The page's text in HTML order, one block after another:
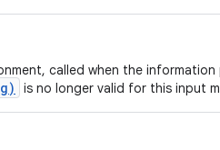
called when the
is no longer valid for this input